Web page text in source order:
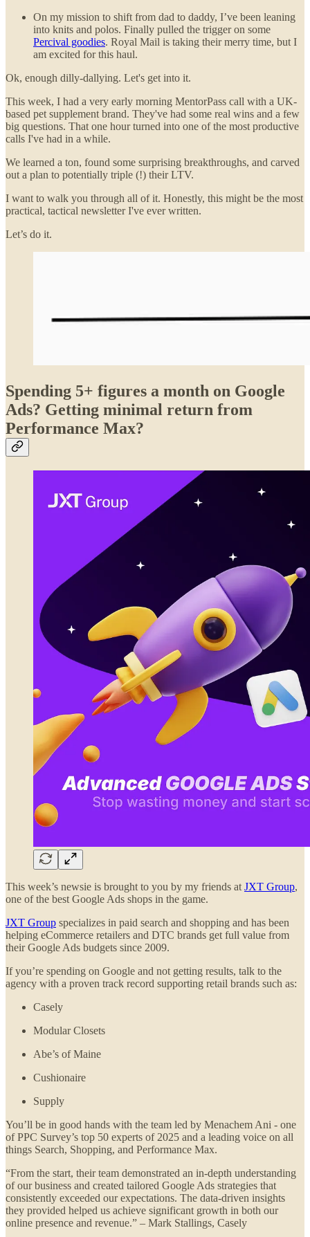
On my mission to shift from dad to daddy, I’ve been leaning
into knits and polos. Finally pulled the trigger on some
Percival goodies. Royal Mail is taking their merry time, but I
am excited for this haul.
Ok, enough dilly-dallying. Let's get into it.
This week, I had a very early morning MentorPass call with a UK-
based pet supplement brand. They've had some real wins and a few
big questions. That one hour turned into one of the most productive
calls I've had in a while.
We learned a ton, found some surprising breakthroughs, and carved
out a plan to potentially triple (!) their LTV.
I want to walk you through all of it. Honestly, this might be the most
practical, tactical newsletter I've ever written.
Let’s do it.
Spending 5+ figures a month on Google
Ads? Getting minimal return from
Performance Max?
This week’s newsie is brought to you by my friends at JXT Group,
one of the best Google Ads shops in the game.
JXT Group specializes in paid search and shopping and has been
helping eCommerce retailers and DTC brands get full value from
their Google Ads budgets since 2009.
If you’re spending on Google and not getting results, talk to the
agency with a proven track record supporting retail brands such as:
Casely
Modular Closets
Abe’s of Maine
Cushionaire
Supply
You’ll be in good hands with the team led by Menachem Ani - one
of PPC Survey’s top 50 experts of 2025 and a leading voice on all
things Search, Shopping, and Performance Max.
“From the start, their team demonstrated an in-depth understanding
of our business and created tailored Google Ads strategies that
consistently exceeded our expectations. The data-driven insights
they provided helped us achieve significant growth in both our
online presence and revenue.” – Mark Stallings, Casely